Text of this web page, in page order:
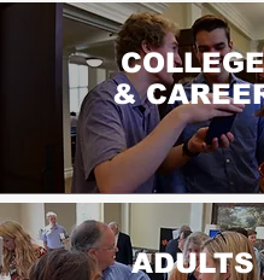
COLLEGE
&
ADULTS